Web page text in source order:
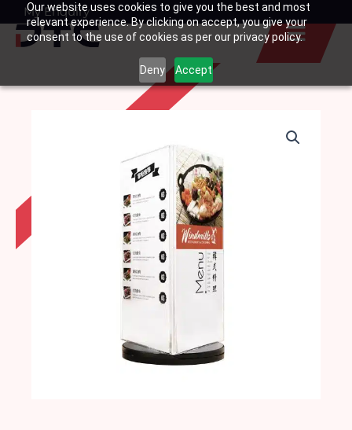
Our website uses cookies to give you the best and most
relevant experience. By clicking on accept, you give your
consent to the use of cookies as per our privacy policy.
Deny Accept
SkipMy Enquiry
Basket